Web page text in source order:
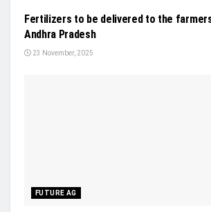
Fertilizers to be delivered to the
Andhra Pradesh
23 November, 2025
FUTURE AG